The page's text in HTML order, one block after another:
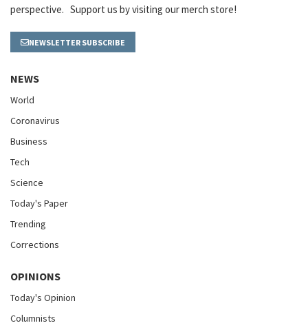
perspective. Support us by visiting our merch store!
NEWSLETTER SUBSCRIBE
NEWS
World
Coronavirus
Business
Tech
Science
Today's Paper
Trending
Corrections
OPINIONS
Today's Opinion
Columnists